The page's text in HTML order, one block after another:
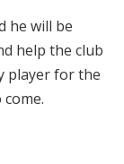
he will be
help the club
player for the